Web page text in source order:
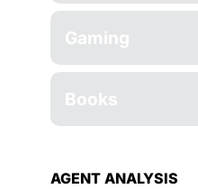
Gaming
Books
AGENT ANALYSIS